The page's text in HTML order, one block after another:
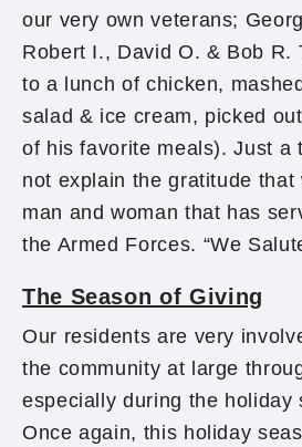
our very own veterans;
Robert I., David O. & Bob R.
to a lunch of chicken,
salad & ice cream, picked
of his favorite meals). Just a
not explain the gratitude that
man and woman that has
the Armed Forces. “We
The Season of Giving
Our residents are very
the community at large
especially during the holiday
Once again, this holiday